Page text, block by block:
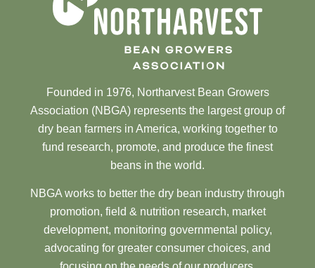
Founded in 1976, Northarvest Bean Growers
Association (NBGA) represents the largest group of
dry bean farmers in America, working together to
fund research, promote, and produce the finest
beans in the world.
NBGA works to better the dry bean industry through
promotion, field & nutrition research, market
development, monitoring governmental policy,
advocating for greater consumer choices, and